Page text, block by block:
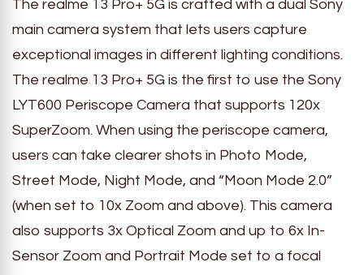
The realme 13 Pro+ 5G is crafted with a dual Sony
main camera system that lets users capture
exceptional images in different lighting conditions.
The realme 13 Pro+ 5G is the first to use the Sony
LYT600 Periscope Camera that supports 120x
SuperZoom. When using the periscope camera,
users can take clearer shots in Photo Mode,
Street Mode, Night Mode, and “Moon Mode 2.0”
(when set to 10x Zoom and above). This camera
also supports 3x Optical Zoom and up to 6x In-
Sensor Zoom and Portrait Mode set to a focal